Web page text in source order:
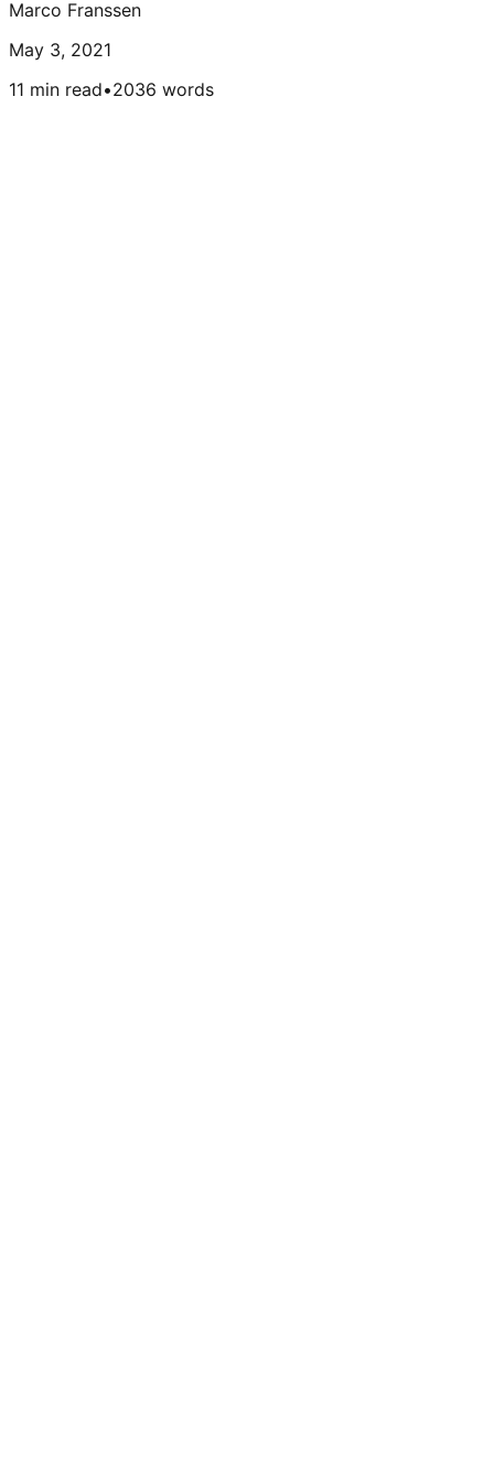
Marco Franssen
May 3, 2021
11 min read•2036 words